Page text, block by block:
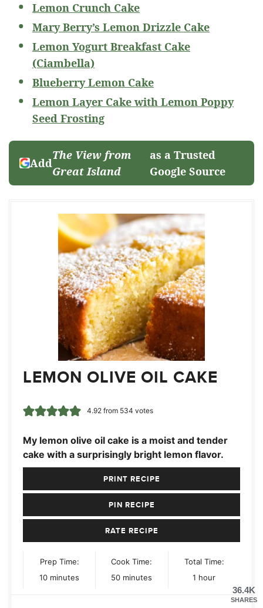
Lemon Crunch Cake
Mary Berry’s Lemon Drizzle Cake
Lemon Yogurt Breakfast Cake
(Ciambella)
Blueberry Lemon Cake
Lemon Layer Cake with Lemon Poppy
Seed Frosting
Add
The View from
Great Island
as a Trusted
Google Source
LEMON OLIVE OIL CAKE
4.92from 534 votes
My lemon olive oil cake is a moist and tender
cake with a surprisingly bright lemon flavor.
PRINT RECIPE
PIN RECIPE
RATE RECIPE
Prep Time:
10minutes
minutes
Cook Time:
50minutes
minutes
Total Time:
1 hour
hour
36.4K
SHARES